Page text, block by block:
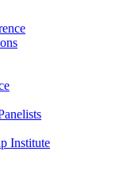
Institute